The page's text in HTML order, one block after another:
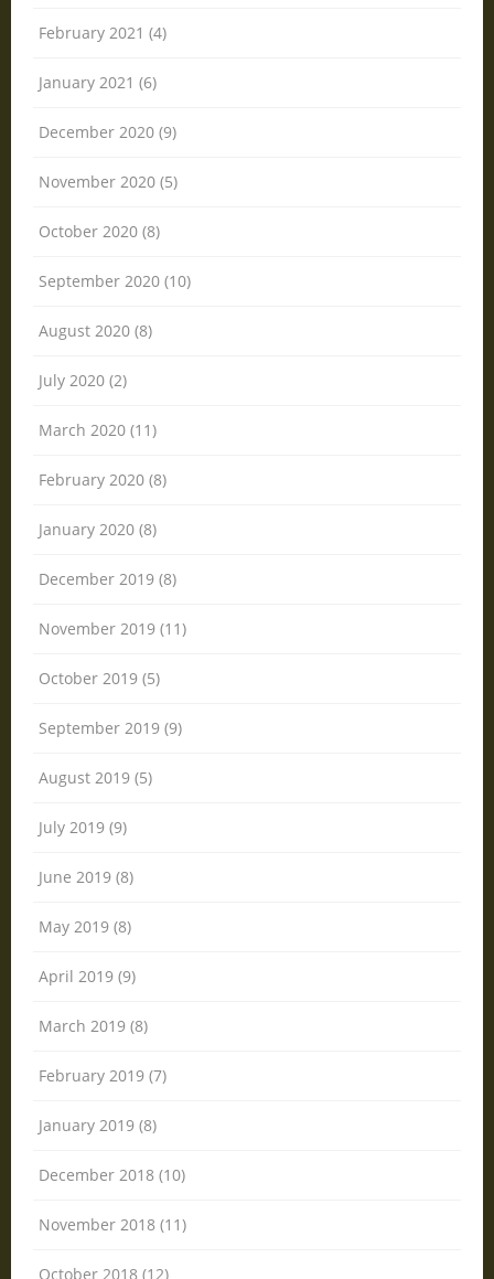
February 2021 (4)
January 2021 (6)
December 2020 (9)
November 2020 (5)
October 2020 (8)
September 2020 (10)
August 2020 (8)
July 2020 (2)
March 2020 (11)
February 2020 (8)
January 2020 (8)
December 2019 (8)
November 2019 (11)
October 2019 (5)
September 2019 (9)
August 2019 (5)
July 2019 (9)
June 2019 (8)
May 2019 (8)
April 2019 (9)
March 2019 (8)
February 2019 (7)
January 2019 (8)
December 2018 (10)
November 2018 (11)
October 2018 (12)